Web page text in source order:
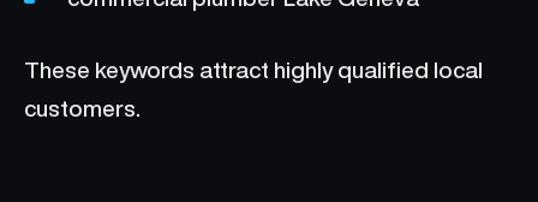
These keywords attract highly qualified local
customers.